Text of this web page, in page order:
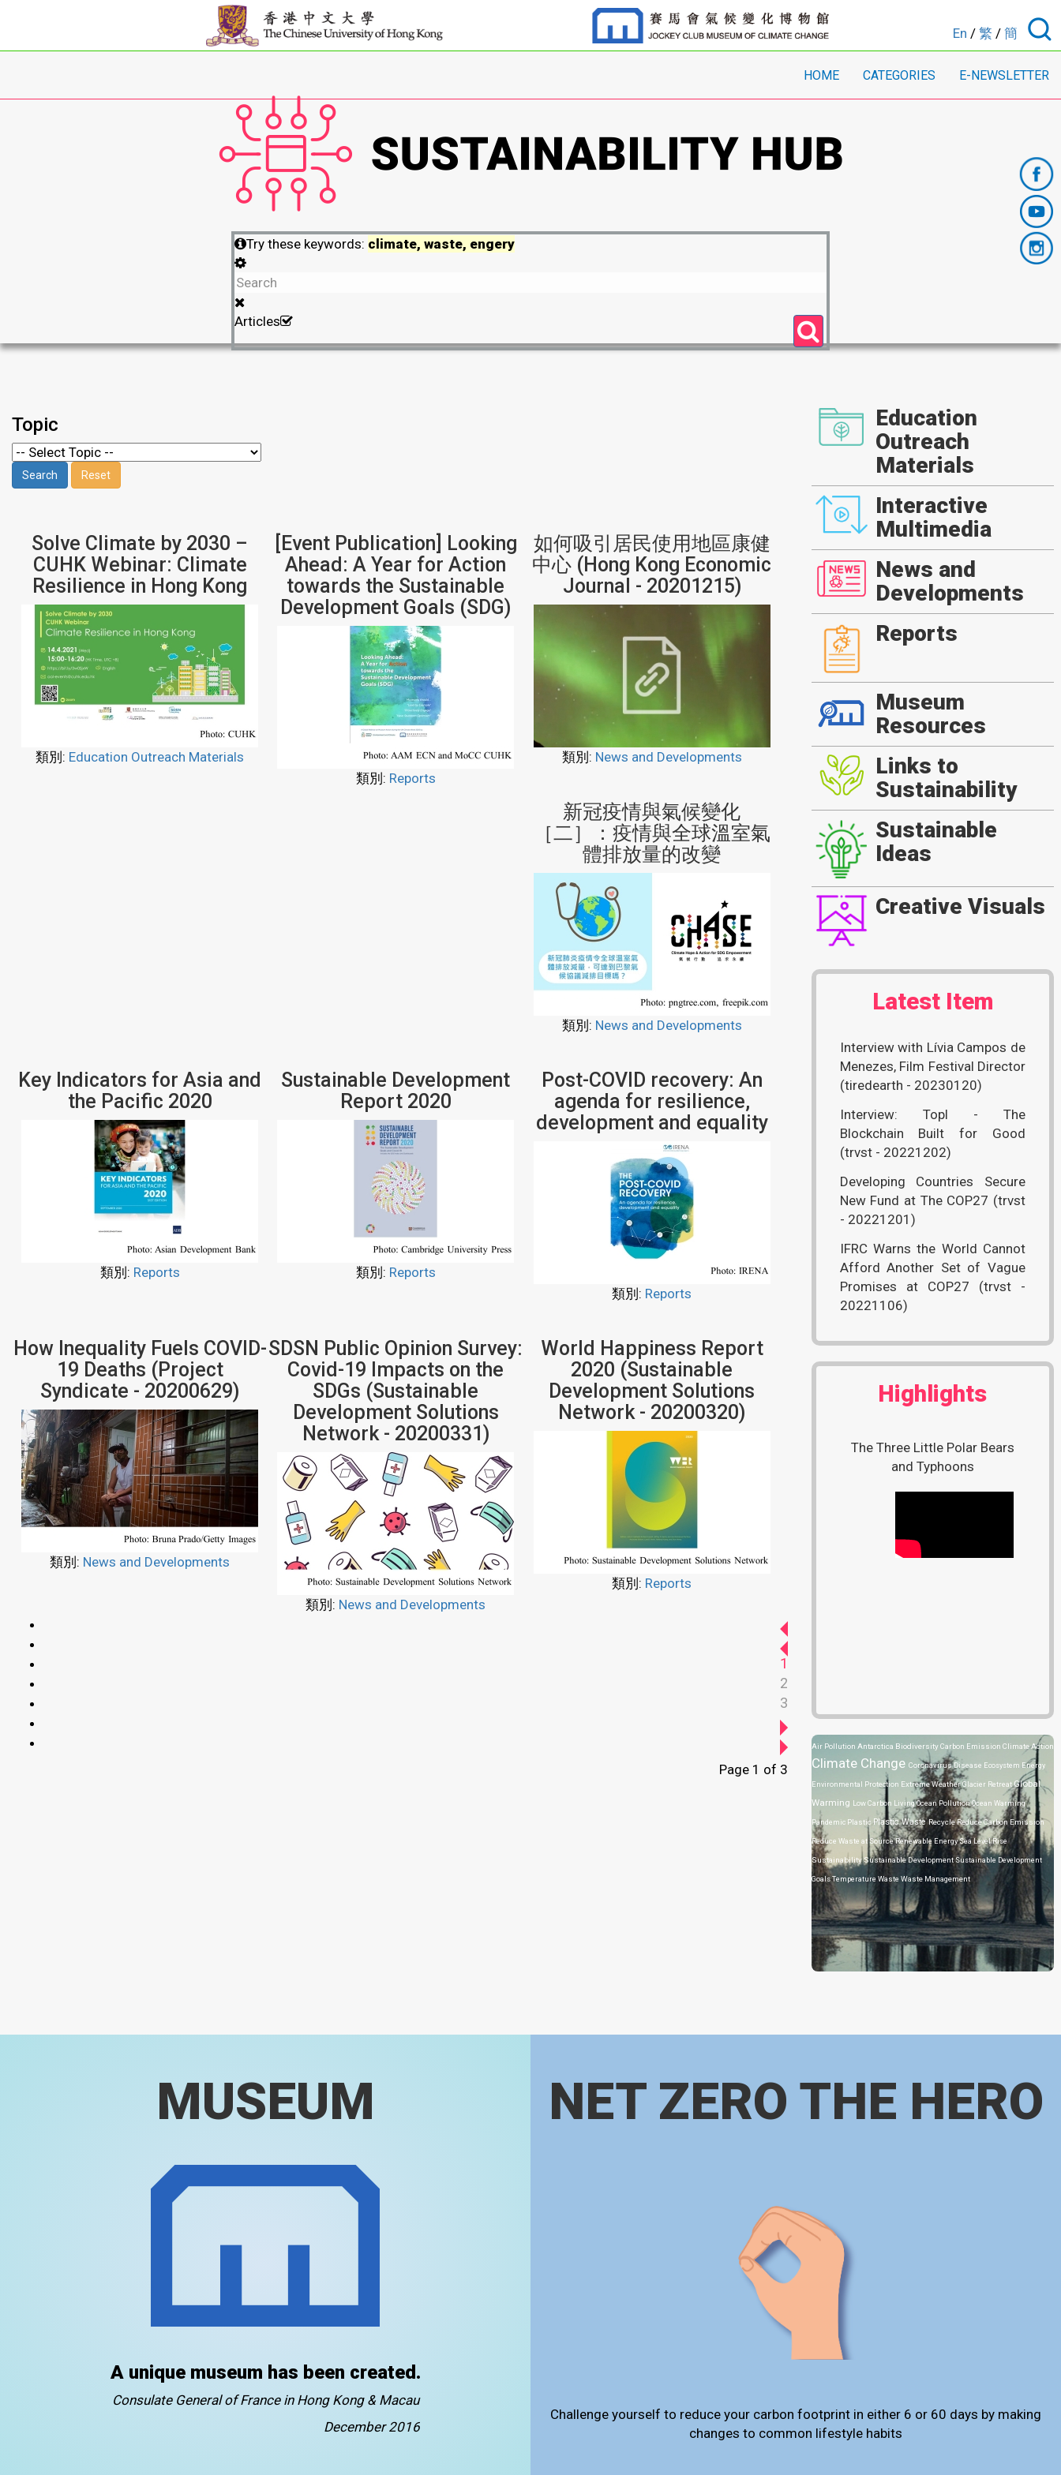
En / 繁 / 簡
HOME CATEGORIES E-NEWSLETTER
Try these keywords: climate, waste, engery
Articles
Topic
Solve Climate by 2030 –
CUHK Webinar: Climate
Resilience in Hong Kong
類別: Education Outreach Materials
[Event Publication] Looking
Ahead: A Year for Action
towards the Sustainable
Development Goals (SDG)
類別: Reports
如何吸引居民使用地區康健
中心 (Hong Kong Economic
Journal - 20201215)
類別: News and Developments
新冠疫情與氣候變化
［二］：疫情與全球溫室氣
體排放量的改變
類別: News and Developments
Key Indicators for Asia and
the Pacific 2020
類別: Reports
Sustainable Development
Report 2020
類別: Reports
Post-COVID recovery: An
agenda for resilience,
development and equality
類別: Reports
How Inequality Fuels COVID-
19 Deaths (Project
Syndicate - 20200629)
類別: News and Developments
SDSN Public Opinion Survey:
Covid-19 Impacts on the
SDGs (Sustainable
Development Solutions
Network - 20200331)
類別: News and Developments
World Happiness Report
2020 (Sustainable
Development Solutions
Network - 20200320)
類別: Reports
1
2
3
Page 1 of 3
Education
Outreach
Materials
Interactive
Multimedia
News and
Developments
Reports
Museum
Resources
Links to
Sustainability
Sustainable
Ideas
Creative Visuals
Latest Item
Interview with Lívia Campos de
Menezes, Film Festival Director
(tiredearth - 20230120)
Interview: Topl - The
Blockchain Built for Good
(trvst - 20221202)
Developing Countries Secure
New Fund at The COP27 (trvst
- 20221201)
IFRC Warns the World Cannot
Afford Another Set of Vague
Promises at COP27 (trvst -
20221106)
Highlights
The Three Little Polar Bears
and Typhoons
Air Pollution Antarctica BiodiversityCarbon Emission Climate Action
Climate Change Coronavirus Disease Ecosystem Energy
Environmental Protection Extreme WeatherGlacier RetreatGlobal
Warming Low Carbon LivingOcean PollutionOcean Warming
Pandemic Plastic Plastic WasteRecycleReduce Carbon Emission
Reduce Waste at SourceRenewable EnergySea Level Rise
SustainabilitySustainable DevelopmentSustainable Development
GoalsTemperature Waste Waste Management
MUSEUM
A unique museum has been created.
Consulate General of France in Hong Kong & Macau
December 2016
NET ZERO THE HERO
Challenge yourself to reduce your carbon footprint in either 6 or 60 days by making
changes to common lifestyle habits